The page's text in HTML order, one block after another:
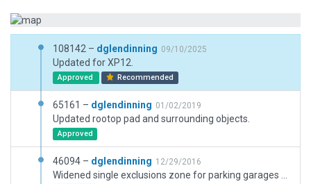
108142 – dglendinning 09/10/2025
Updated for XP12.
Approved Recommended
65161 – dglendinning 01/02/2019
Updated rootop pad and surrounding objects.
Approved
46094 – dglendinning 12/29/2016